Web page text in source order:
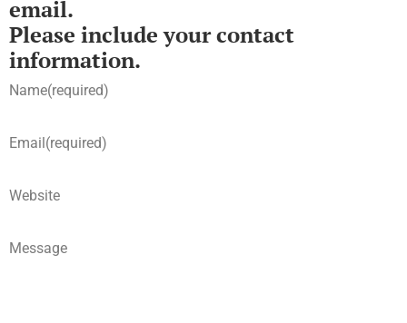
email.
Please include your contact
information.
Name(required)
Email(required)
Website
Message